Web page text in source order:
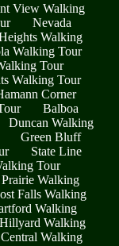
View Walking
Nevada
Walking
Walking Tour
Tour
Walking Tour
Corner
Balboa
Duncan Walking
Green Bluff
State Line
Tour
Walking
Falls Walking
Walking
Hillyard Walking
Walking